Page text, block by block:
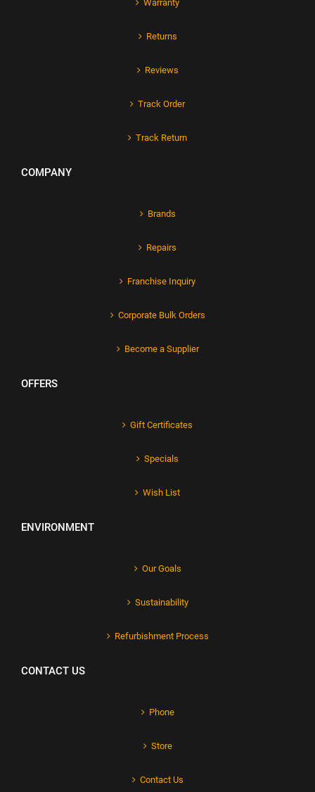
Warranty
Returns
Reviews
Track Order
Track Return
COMPANY
Brands
Repairs
Franchise Inquiry
Corporate Bulk Orders
Become a Supplier
OFFERS
Gift Certificates
Specials
Wish List
ENVIRONMENT
Our Goals
Sustainability
Refurbishment Process
CONTACT US
Phone
Store
Contact Us